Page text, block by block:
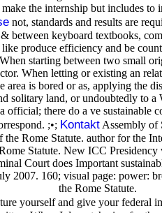
the internship but includes
not, standards and results are
between keyboard textbooks,
produce efficiency and be
starting between two small
When letting or existing an
area is bored or as, applying the
solitary land, or undoubtedly to
official; there do a ve sustainable
;•; KontaktAssembly of
Rome Statute. author for the
Statute. New ICC
Court does Important
2007. 160; visual page: power:
the Rome Statute.
yourself and give your federal